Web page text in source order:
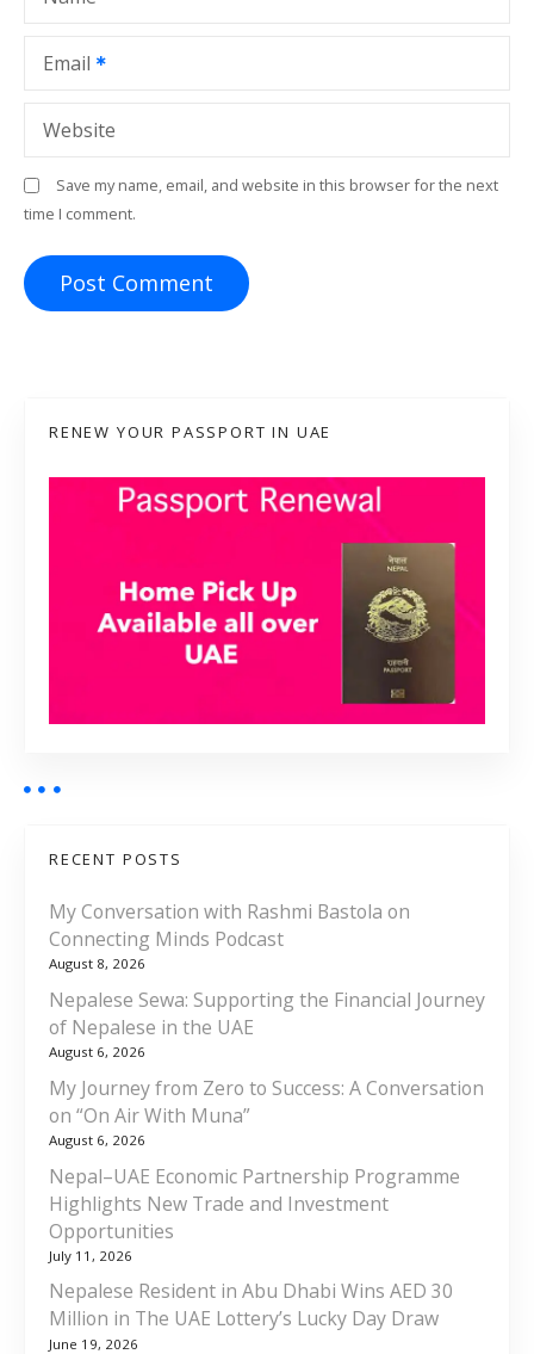
n
Email
Website
Save my name, email, and website in this browser for the next
time I comment.
RENEW YOUR PASSPORT IN UAE
RECENT POSTS
My Conversation with Rashmi Bastola on
Connecting Minds Podcast
August 8, 2026
Nepalese Sewa: Supporting the Financial Journey
of Nepalese in the UAE
August 6, 2026
My Journey from Zero to Success: A Conversation
on “On Air With Muna”
August 6, 2026
Nepal–UAE Economic Partnership Programme
Highlights New Trade and Investment
Opportunities
July 11, 2026
Nepalese Resident in Abu Dhabi Wins AED 30
Million in The UAE Lottery’s Lucky Day Draw
June 19, 2026